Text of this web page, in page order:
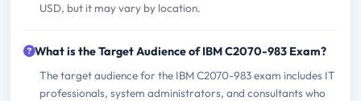
USD, but it may vary by location.
What is the Target Audience of IBM C2070-983 Exam?
The target audience for the IBM C2070-983 exam includes IT
professionals, system administrators, and consultants who